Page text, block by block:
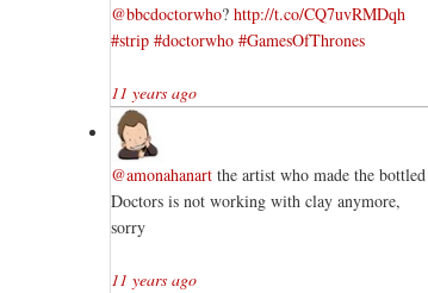
@bbcdoctorwho? http://t.co/CQ7uvRMDqh
#strip #doctorwho #GamesOfThrones
11 years ago
@amonahanart the artist who made the bottled
Doctors is not working with clay anymore,
sorry
11 years ago